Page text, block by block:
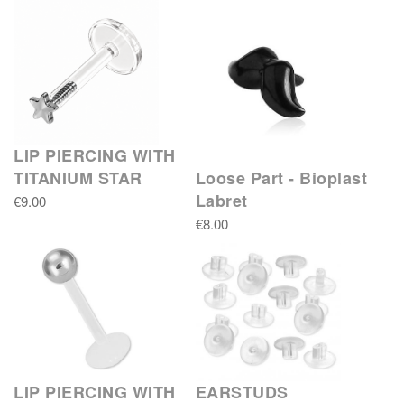
LIP PIERCING WITH
TITANIUM STAR
€9.00
Loose Part - Bioplast
Labret
€8.00
LIP PIERCING WITH
EARSTUDS